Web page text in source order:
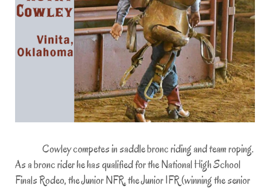
Cowley competes in saddle bronc riding and team roping.
As a bronc rider he has qualified for the National High School
Finals Rodeo, the Junior NFR, the Junior IFR (winning the senior